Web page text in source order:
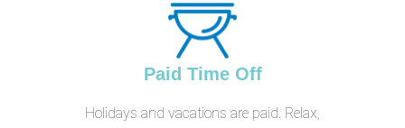
Paid Time Off
Holidays and vacations are paid. Relax,